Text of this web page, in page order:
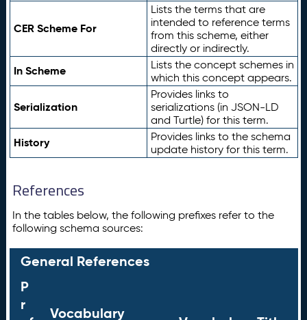
CER Scheme For
Lists the terms that are
intended to reference terms
from this scheme, either
directly or indirectly.
In Scheme
Lists the concept schemes in
which this concept appears.
Serialization
Provides links to
serializations (in JSON-LD
and Turtle) for this term.
History
Provides links to the schema
update history for this term.
References
In the tables below, the following prefixes refer to the
following schema sources:
General References
P
r
Vocabulary